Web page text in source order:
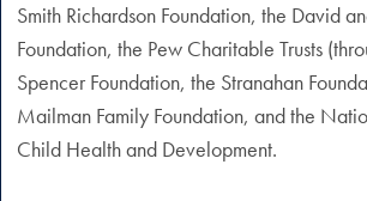
Smith Richardson Foundation, the David
Foundation, the Pew Charitable Trusts
Spencer Foundation, the Stranahan
Mailman Family Foundation, and the
Child Health and Development.